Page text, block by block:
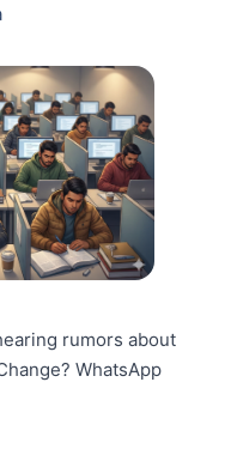
rumors about
WhatsApp